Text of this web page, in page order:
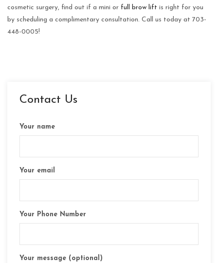
cosmetic surgery, find out if a mini or full brow lift is right for you
by scheduling a complimentary consultation. Call us today at 703-
448-0005!
Contact Us
Your name
Your email
Your Phone Number
Your message (optional)